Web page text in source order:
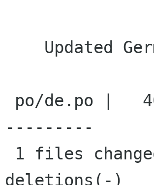
---------
deletions(-)